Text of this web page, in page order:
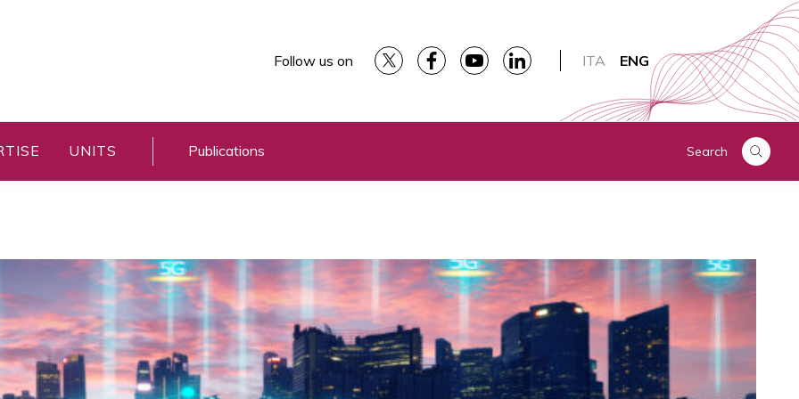
Follow us on ITA ENG
UNITS Publications Search